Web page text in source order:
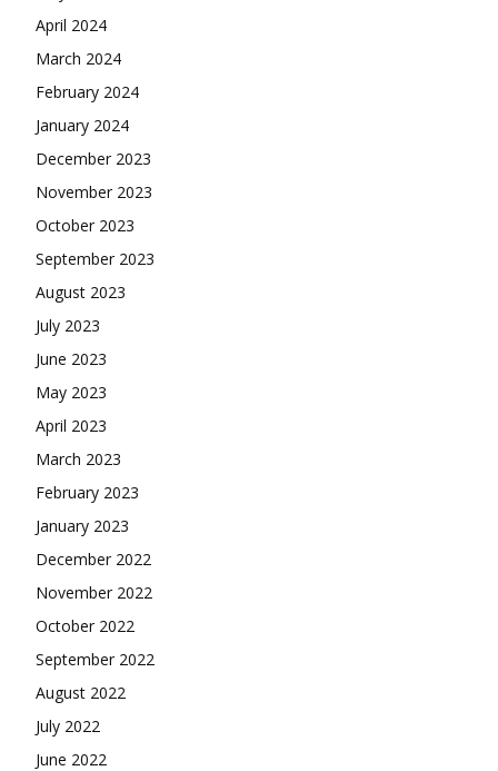
April 2024
March 2024
February 2024
January 2024
December 2023
November 2023
October 2023
September 2023
August 2023
July 2023
June 2023
May 2023
April 2023
March 2023
February 2023
January 2023
December 2022
November 2022
October 2022
September 2022
August 2022
July 2022
June 2022